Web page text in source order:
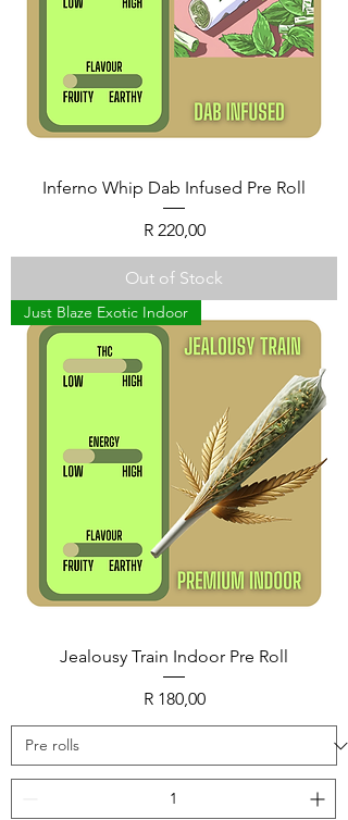
Inferno Whip Dab Infused Pre Roll
Price
R 220,00
Out of Stock
Just Blaze Exotic Indoor
Jealousy Train Indoor Pre Roll
Price
R 180,00